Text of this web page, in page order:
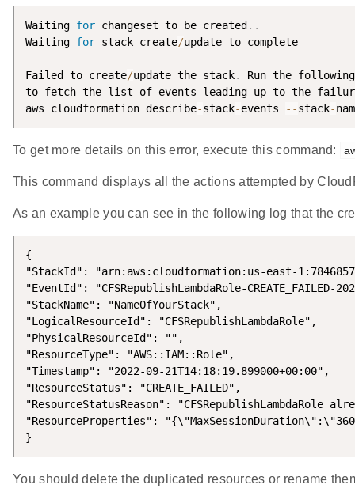
Waiting for changeset to be created . .
Waiting for stack create/update to complete
Failed to create/update the stack.
Run the following
to fetch the list of events leading up to the
aws cloudformation describe-stack-events --stack-
To get more details on this error, execute this command:
This command displays all the actions attempted by
As an example you can see in the following log that the
{
"StackId": "arn:aws:cloudformation:us-east-
"EventId": "CFSRepublishLambdaRole-CREATE_FAILED-
"StackName": "NameOfYourStack",
"LogicalResourceId": "CFSRepublishLambdaRole",
"PhysicalResourceId": "",
"ResourceType": "AWS::IAM::Role",
"Timestamp": "2022-09-21T14:18:19.899000+00:00",
"ResourceStatus": "CREATE_FAILED",
"ResourceStatusReason": "CFSRepublishLambdaRole
"ResourceProperties":
}
You should delete the duplicated resources or rename